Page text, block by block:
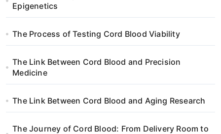
a
t
i
o
n
Epigenetics
The Process of Testing Cord Blood Viability
The Link Between Cord Blood and Precision
Medicine
The Link Between Cord Blood and Aging Research
The Journey of Cord Blood: From Delivery Room to